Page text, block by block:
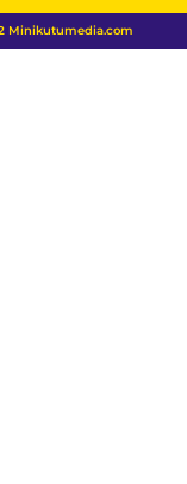
Minikutumedia.com